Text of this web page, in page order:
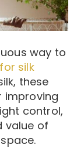
way to
silk
these
improving
control,
value of